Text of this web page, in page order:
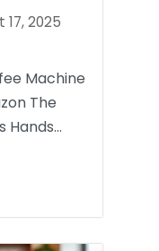
17, 2025
Machine
The
Hands…